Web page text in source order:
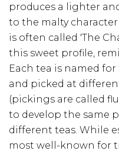
produces a lighter
to the malty
is often called 'The
this sweet profile,
Each tea is named
and picked at
(pickings are called
to develop the same
different teas. While
most well-known for